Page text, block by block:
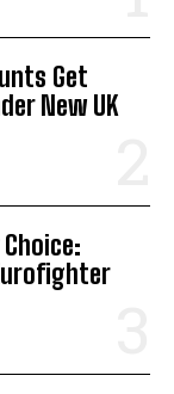
Get
New UK